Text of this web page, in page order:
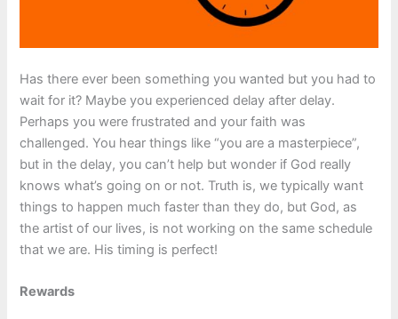
Has there ever been something you wanted but you had to
wait for it? Maybe you experienced delay after delay.
Perhaps you were frustrated and your faith was
challenged. You hear things like “you are a masterpiece”,
but in the delay, you can’t help but wonder if God really
knows what’s going on or not. Truth is, we typically want
things to happen much faster than they do, but God, as
the artist of our lives, is not working on the same schedule
that we are. His timing is perfect!
Rewards